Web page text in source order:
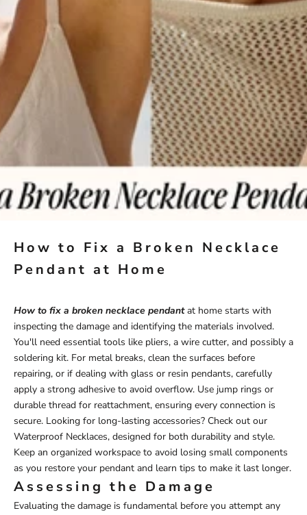
How to Fix a Broken Necklace
Pendant at Home
How to fix a broken necklace pendantat home starts with
inspecting the damage and identifying the materials involved.
You'll need essential tools like pliers, a wire cutter, and possibly a
soldering kit. For metal breaks, clean the surfaces before
repairing, or if dealing with glass or resin pendants, carefully
apply a strong adhesive to avoid overflow. Use jump rings or
durable thread for reattachment, ensuring every connection is
secure. Looking for long-lasting accessories? Check out our
Waterproof Necklaces, designed for both durability and style.
Keep an organized workspace to avoid losing small components
as you restore your pendant and learn tips to make it last longer.
Assessing the Damage
Evaluating the damage is fundamental before you attempt any